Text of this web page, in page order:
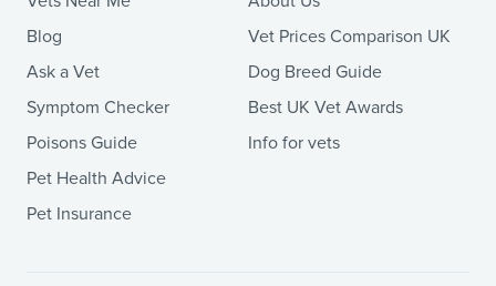
Blog
Ask a Vet
Symptom Checker
Poisons Guide
Pet Health Advice
Pet Insurance
Vet Prices Comparison UK
Dog Breed Guide
Best UK Vet Awards
Info for vets